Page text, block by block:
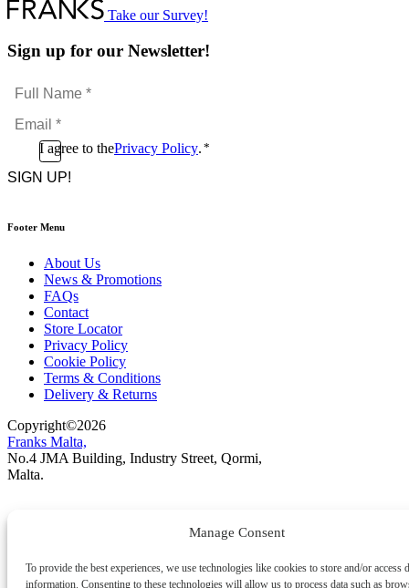
Manage Consent
To provide the best experiences, we use technologies like cookies to store and/or access
information. Consenting to these technologies will allow us to process data such as
Take our Survey!
Sign up for our Newsletter!
Full
Name
*Email
*
ConsentI agree to thePrivacy Policy. *
CAPTCHA
Footer Menu
About Us
News & Promotions
FAQs
Contact
Store Locator
Privacy Policy
Cookie Policy
Terms & Conditions
Delivery & Returns
Copyright©2026
Franks Malta,
No.4 JMA Building, Industry Street, Qormi,
Malta.